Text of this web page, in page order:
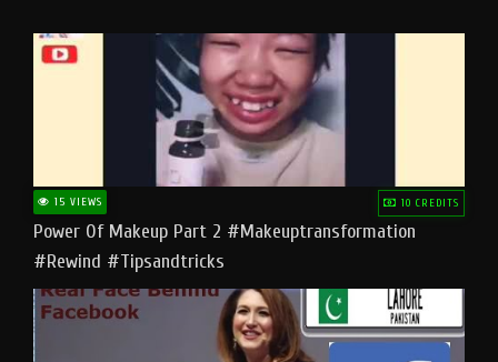
15 VIEWS 10 CREDITS
Power Of Makeup Part 2 #makeuptransformation
#rewind #tipsandtricks